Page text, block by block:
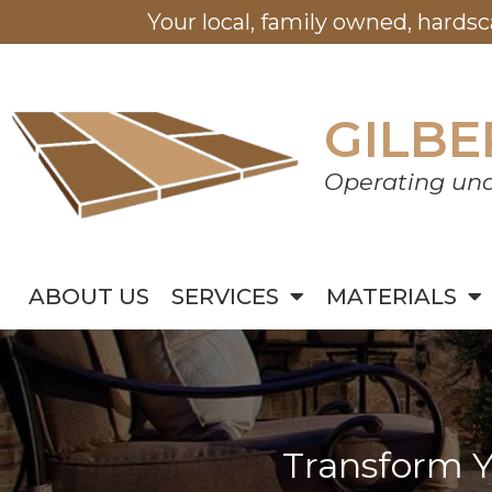
Your local, family owned,
Operating
ABOUT US SERVICES MATERIALS
Transform